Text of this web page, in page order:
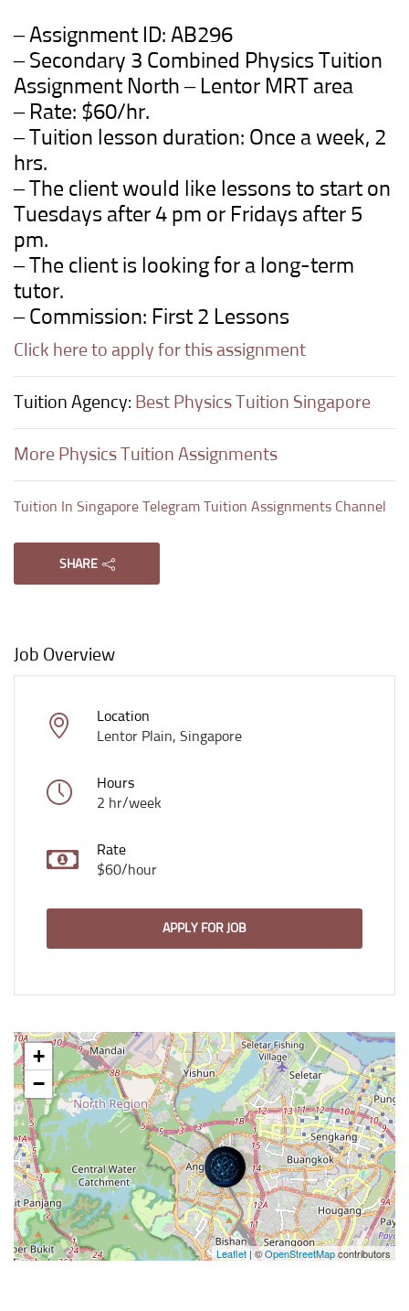
– Assignment ID: AB296
– Secondary 3 Combined Physics Tuition
Assignment North – Lentor MRT area
– Rate: $60/hr.
– Tuition lesson duration: Once a week, 2
hrs.
– The client would like lessons to start on
Tuesdays after 4 pm or Fridays after 5
pm.
– The client is looking for a long-term
tutor.
– Commission: First 2 Lessons
Click here to apply for this assignment
Tuition Agency: Best Physics Tuition Singapore
More Physics Tuition Assignments
Tuition In Singapore Telegram Tuition Assignments Channel
SHARE
Job Overview
Location
Lentor Plain, Singapore
Hours
2 hr/week
Rate
$60/hour
APPLY FOR JOB
+
−
Leaflet | ©OpenStreetMapcontributors